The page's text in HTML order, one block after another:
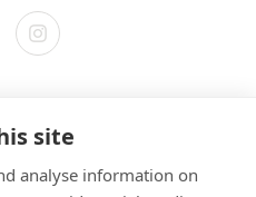
site
analyse information on
Statement